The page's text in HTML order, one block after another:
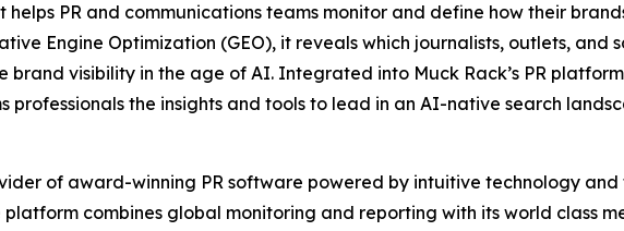
helps PR and communications teams monitor and define how their
Engine Optimization (GEO), it reveals which journalists, outlets,
brand visibility in the age of AI. Integrated into Muck Rack’s PR
professionals the insights and tools to lead in an AI-native search
of award-winning PR software powered by intuitive technology
platform combines global monitoring and reporting with its world class